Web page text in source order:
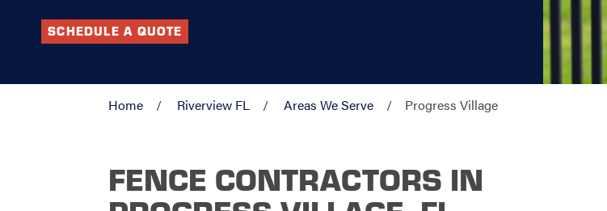
SCHEDULE A QUOTE
Home Riverview FL Areas We Serve Progress Village
FENCE CONTRACTORS IN